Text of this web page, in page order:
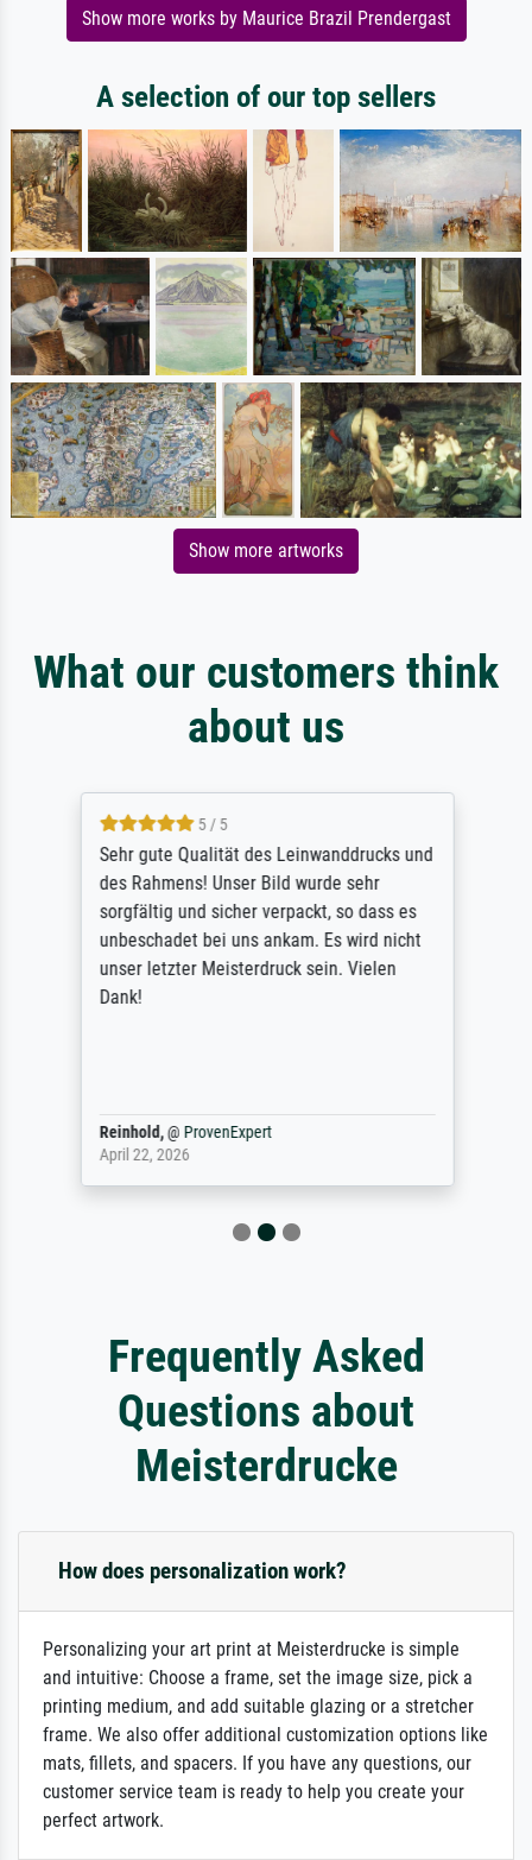
Show more works by Maurice Brazil Prendergast
A selection of our top sellers
Show more artworks
What our customers think
about us
5 / 5
Sehr gute Qualität des Leinwanddrucks und
des Rahmens! Unser Bild wurde sehr
sorgfältig und sicher verpackt, so dass es
unbeschadet bei uns ankam. Es wird nicht
unser letzter Meisterdruck sein. Vielen
Dank!
Reinhold,@ ProvenExpert
April 22, 2026
Frequently Asked
Questions about
Meisterdrucke
How does personalization work?
Personalizing your art print at Meisterdrucke is simple
and intuitive: Choose a frame, set the image size, pick a
printing medium, and add suitable glazing or a stretcher
frame. We also offer additional customization options like
mats, fillets, and spacers. If you have any questions, our
customer service team is ready to help you create your
perfect artwork.